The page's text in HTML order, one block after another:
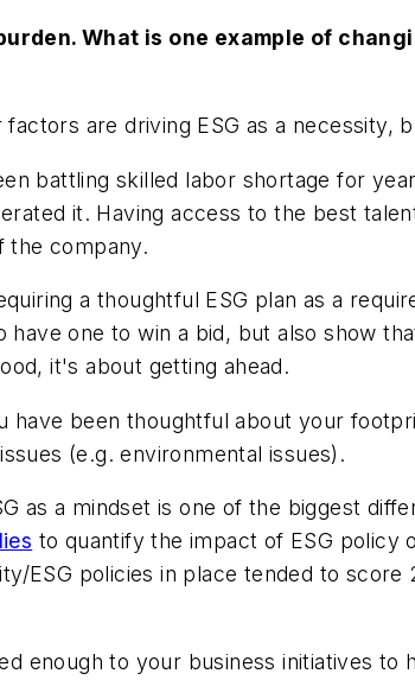
What is one example of
are driving ESG as a necessity,
battling skilled labor shortage for
it. Having access to the best
the company.
a thoughtful ESG plan as a
one to win a bid, but also show
it's about getting ahead.
have been thoughtful about your
(e.g. environmental issues).
as a mindset is one of the biggest
to quantify the impact of ESG policy
ESG policies in place tended to
enough to your business initiatives to